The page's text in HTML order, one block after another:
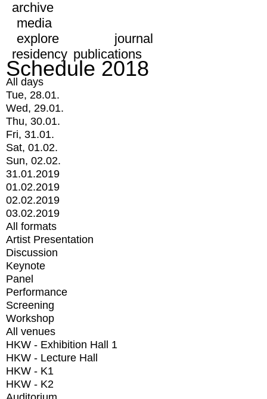
archive
media
explore
journal
residency publications
Schedule 2018
All days
Tue, 28.01.
Wed, 29.01.
Thu, 30.01.
Fri, 31.01.
Sat, 01.02.
Sun, 02.02.
31.01.2019
01.02.2019
02.02.2019
03.02.2019
All formats
Artist Presentation
Discussion
Keynote
Panel
Performance
Screening
Workshop
All venues
HKW - Exhibition Hall 1
HKW - Lecture Hall
HKW - K1
HKW - K2